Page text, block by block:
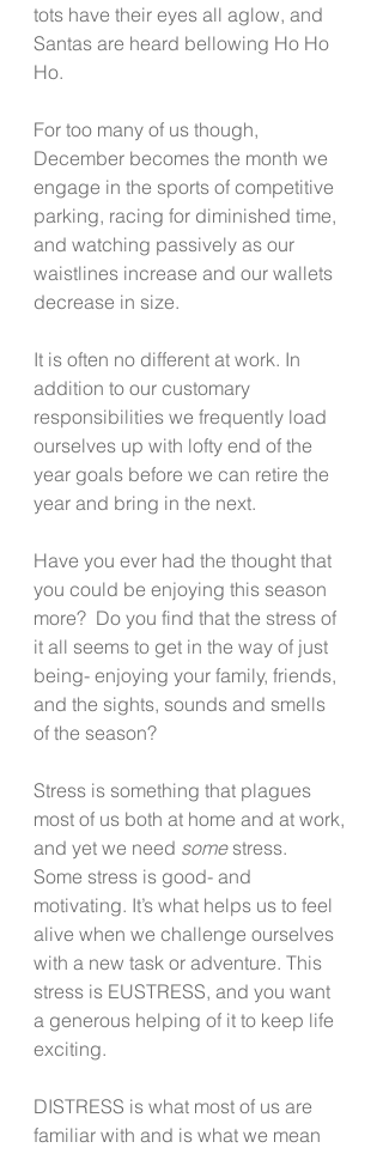
tots have their eyes all aglow, and
Santas are heard bellowing Ho Ho
Ho.
For too many of us though,
December becomes the month we
engage in the sports of competitive
parking, racing for diminished time,
and watching passively as our
waistlines increase and our wallets
decrease in size.
It is often no different at work. In
addition to our customary
responsibilities we frequently load
ourselves up with lofty end of the
year goals before we can retire the
year and bring in the next.
Have you ever had the thought that
you could be enjoying this season
more?  Do you find that the stress of
it all seems to get in the way of just
being- enjoying your family, friends,
and the sights, sounds and smells
of the season?
Stress is something that plagues
most of us both at home and at work,
and yet we need some stress.
Some stress is good- and
motivating. It’s what helps us to feel
alive when we challenge ourselves
with a new task or adventure. This
stress is EUSTRESS, and you want
a generous helping of it to keep life
exciting.
DISTRESS is what most of us are
familiar with and is what we mean